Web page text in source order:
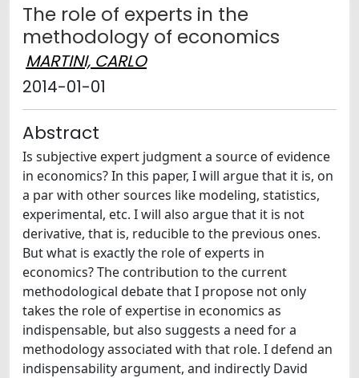
The role of experts in the
methodology of economics
MARTINI, CARLO
2014-01-01
Abstract
Is subjective expert judgment a source of evidence
in economics? In this paper, I will argue that it is, on
a par with other sources like modeling, statistics,
experimental, etc. I will also argue that it is not
derivative, that is, reducible to the previous ones.
But what is exactly the role of experts in
economics? The contribution to the current
methodological debate that I propose not only
takes the role of expertise in economics as
indispensable, but also suggests a need for a
methodology associated with that role. I defend an
indispensability argument, and indirectly David